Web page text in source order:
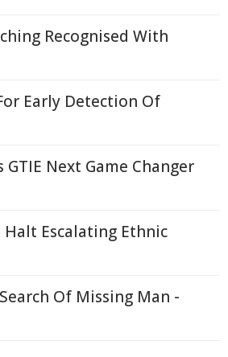
Recognised With
Early Detection Of
GTIE Next Game Changer
Escalating Ethnic
Of Missing Man -